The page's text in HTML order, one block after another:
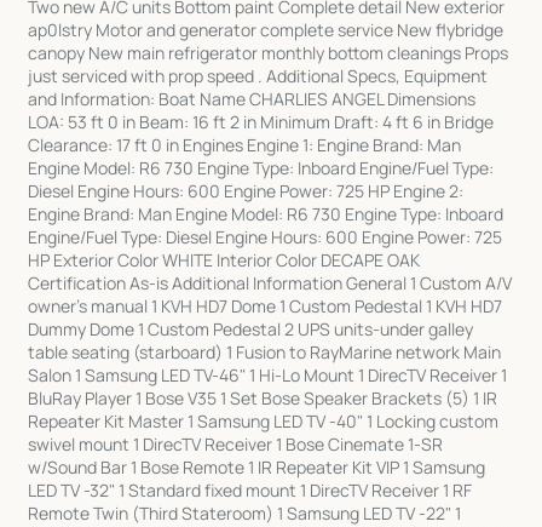
Two new A/C units Bottom paint Complete detail New exterior
ap0lstry Motor and generator complete service New flybridge
canopy New main refrigerator monthly bottom cleanings Props
just serviced with prop speed . Additional Specs, Equipment
and Information: Boat Name CHARLIES ANGEL Dimensions
LOA: 53 ft 0 in Beam: 16 ft 2 in Minimum Draft: 4 ft 6 in Bridge
Clearance: 17 ft 0 in Engines Engine 1: Engine Brand: Man
Engine Model: R6 730 Engine Type: Inboard Engine/Fuel Type:
Diesel Engine Hours: 600 Engine Power: 725 HP Engine 2:
Engine Brand: Man Engine Model: R6 730 Engine Type: Inboard
Engine/Fuel Type: Diesel Engine Hours: 600 Engine Power: 725
HP Exterior Color WHITE Interior Color DECAPE OAK
Certification As-is Additional Information General 1 Custom A/V
owner's manual 1 KVH HD7 Dome 1 Custom Pedestal 1 KVH HD7
Dummy Dome 1 Custom Pedestal 2 UPS units-under galley
table seating (starboard) 1 Fusion to RayMarine network Main
Salon 1 Samsung LED TV-46" 1 Hi-Lo Mount 1 DirecTV Receiver 1
BluRay Player 1 Bose V35 1 Set Bose Speaker Brackets (5) 1 IR
Repeater Kit Master 1 Samsung LED TV -40" 1 Locking custom
swivel mount 1 DirecTV Receiver 1 Bose Cinemate 1-SR
w/Sound Bar 1 Bose Remote 1 IR Repeater Kit VIP 1 Samsung
LED TV -32" 1 Standard fixed mount 1 DirecTV Receiver 1 RF
Remote Twin (Third Stateroom) 1 Samsung LED TV -22" 1